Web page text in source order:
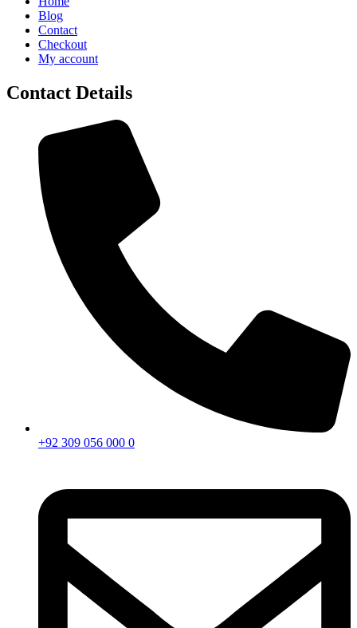
Blog
Contact
Checkout
My account
Contact Details
+92 309 056 000 0